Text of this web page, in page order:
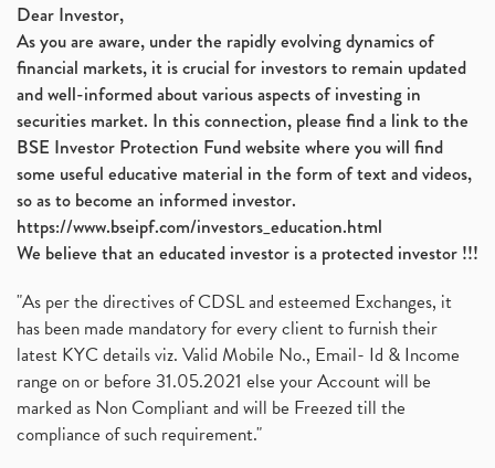
Dear Investor,
As you are aware, under the rapidly evolving dynamics of
financial markets, it is crucial for investors to remain updated
and well-informed about various aspects of investing in
securities market. In this connection, please find a link to the
BSE Investor Protection Fund website where you will find
some useful educative material in the form of text and videos,
so as to become an informed investor.
https://www.bseipf.com/investors_education.html
We believe that an educated investor is a protected investor !!!
"As per the directives of CDSL and esteemed Exchanges, it
has been made mandatory for every client to furnish their
latest KYC details viz. Valid Mobile No., Email- Id & Income
range on or before 31.05.2021 else your Account will be
marked as Non Compliant and will be Freezed till the
compliance of such requirement."